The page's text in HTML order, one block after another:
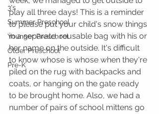
3's
Summer Preschool
Younger Preschool
Older Preschool
Pre-K
play all three days! This is a reminder
to please put your child's snow things
in a separate, reusable bag with his or
her name on the outside. It's difficult
to know whose is whose when they're
piled on the rug with backpacks and
coats, or hanging on the gate ready
to be brought home. Also, we had a
number of pairs of school mittens go